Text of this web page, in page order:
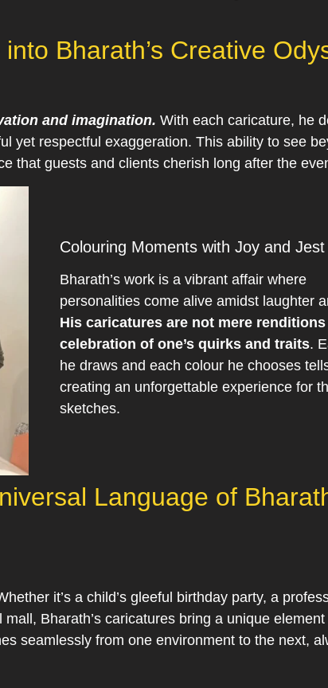
Bharath’s Creative
and imagination. With each caricature, he
yet respectful exaggeration. This ability to see
that guests and clients cherish long after the
Colouring Moments with Joy and Jest
Bharath’s work is a vibrant affair where
personalities come alive amidst laughter
His caricatures are not mere
celebration of one’s quirks and traits.
he draws and each colour he chooses
creating an unforgettable experience for
sketches.
Language of
it’s a child’s gleeful birthday party, a
Bharath’s caricatures bring a unique
seamlessly from one environment to the next,